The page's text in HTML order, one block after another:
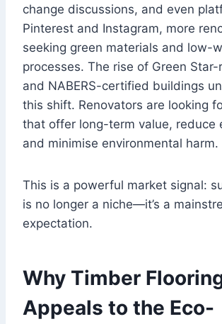
change discussions, and even
Pinterest and Instagram, more
seeking green materials and low-
processes. The rise of Green
and NABERS-certified buildings
this shift. Renovators are looking
that offer long-term value, reduce
and minimise environmental harm.
This is a powerful market signal:
is no longer a niche—it’s a
expectation.
Why Timber
Appeals to the Eco-